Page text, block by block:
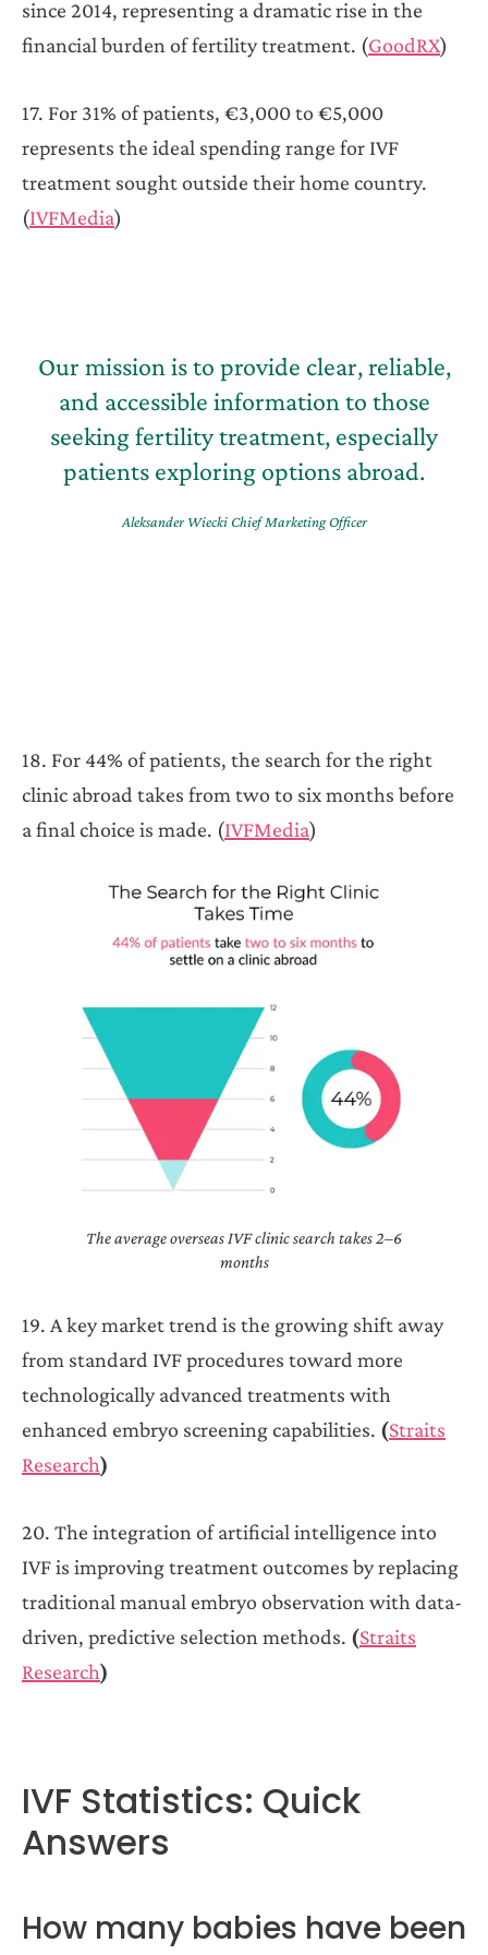
since 2014, representing a dramatic rise in the
financial burden of fertility treatment. (GoodRX)
17. For 31% of patients, €3,000 to €5,000
represents the ideal spending range for IVF
treatment sought outside their home country.
(IVFMedia)
Our mission is to provide clear, reliable,
and accessible information to those
seeking fertility treatment, especially
patients exploring options abroad.
Aleksander Wiecki Chief Marketing Officer
18. For 44% of patients, the search for the right
clinic abroad takes from two to six months before
a final choice is made. (IVFMedia)
The average overseas IVF clinic search takes 2–6
months
19. A key market trend is the growing shift away
from standard IVF procedures toward more
technologically advanced treatments with
enhanced embryo screening capabilities. (Straits
Research)
20. The integration of artificial intelligence into
IVF is improving treatment outcomes by replacing
traditional manual embryo observation with data-
driven, predictive selection methods. (Straits
Research)
IVF Statistics: Quick
Answers
How many babies have been